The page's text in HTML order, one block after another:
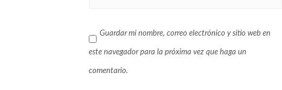
Guardar mi nombre, correo electrónico y sitio web en
este navegador para la próxima vez que haga un
comentario.